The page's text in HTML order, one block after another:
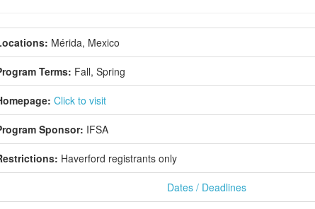
Mérida, Mexico
Terms: Fall, Spring
Click to visit
Sponsor: IFSA
Haverford registrants only
Dates / Deadlines